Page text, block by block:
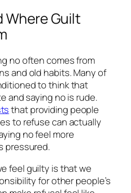
Where Guilt
no often comes from
and old habits. Many of
to think that
and saying no is rude.
that providing people
to refuse can actually
no feel more
pressured.
feel guilty is that we
for other people’s